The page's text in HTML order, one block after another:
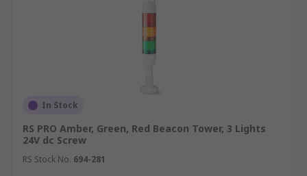
In Stock
RS PRO Amber, Green, Red Beacon Tower, 3 Lights
24V dc Screw
RS Stock No. 694-281